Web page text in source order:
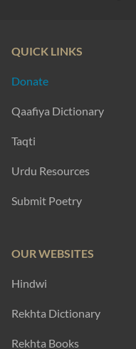
QUICK LINKS
Donate
Qaafiya Dictionary
Taqti
Urdu Resources
Submit Poetry
OUR WEBSITES
Hindwi
Rekhta Dictionary
Rekhta Books